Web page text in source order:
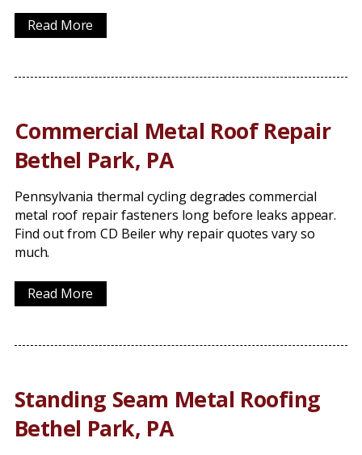
Read More
Commercial Metal Roof Repair
Bethel Park, PA
Pennsylvania thermal cycling degrades commercial
metal roof repair fasteners long before leaks appear.
Find out from CD Beiler why repair quotes vary so
much.
Read More
Standing Seam Metal Roofing
Bethel Park, PA